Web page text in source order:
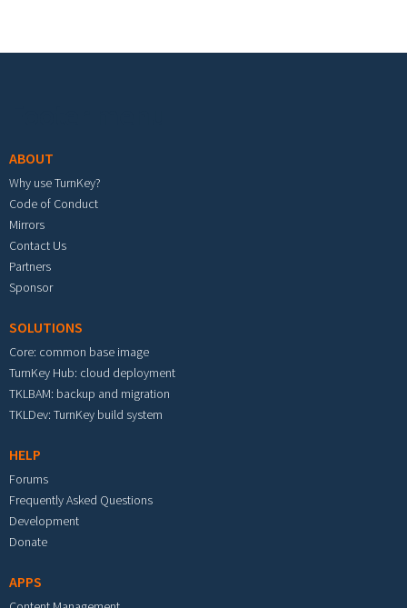
ABOUT
Why use TurnKey?
Code of Conduct
Mirrors
Contact Us
Partners
Sponsor
SOLUTIONS
Core: common base image
TurnKey Hub: cloud deployment
TKLBAM: backup and migration
TKLDev: TurnKey build system
HELP
Forums
Frequently Asked Questions
Development
Donate
APPS